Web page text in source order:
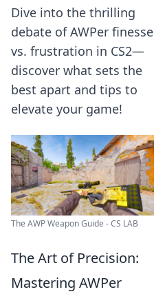
Dive into the thrilling
debate of AWPer finesse
vs. frustration in CS2—
discover what sets the
best apart and tips to
elevate your game!
The AWP Weapon Guide - CS LAB
The Art of Precision:
Mastering AWPer